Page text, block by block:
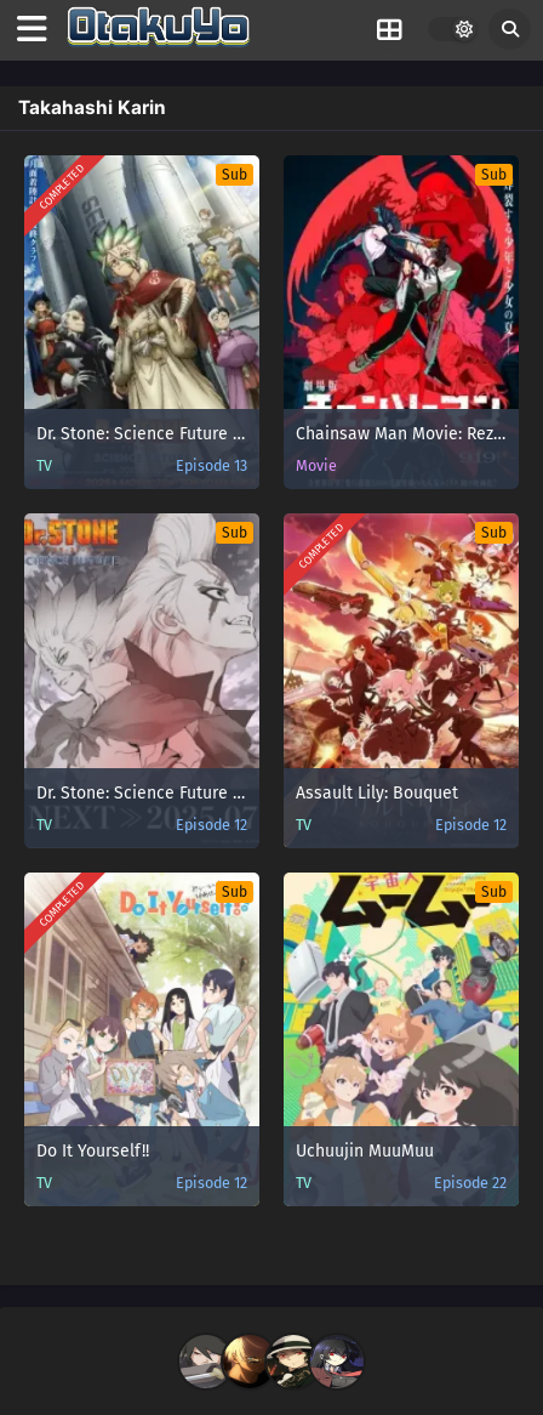
Takahashi Karin
COMPLETED Sub
Dr. Stone: Science Future Part 3
TV Episode 13
Sub
Chainsaw Man Movie: Reze-hen
Movie
Sub
Dr. Stone: Science Future Part 2
TV Episode 12
COMPLETED Sub
Assault Lily: Bouquet
TV Episode 12
COMPLETED Sub
Do It Yourself!!
TV Episode 12
Sub
Uchuujin MuuMuu
TV Episode 22